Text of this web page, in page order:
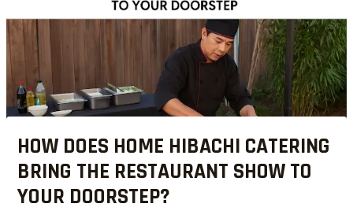
HOW DOES HOME HIBACHI CATERING
BRING THE RESTAURANT SHOW TO
YOUR DOORSTEP?